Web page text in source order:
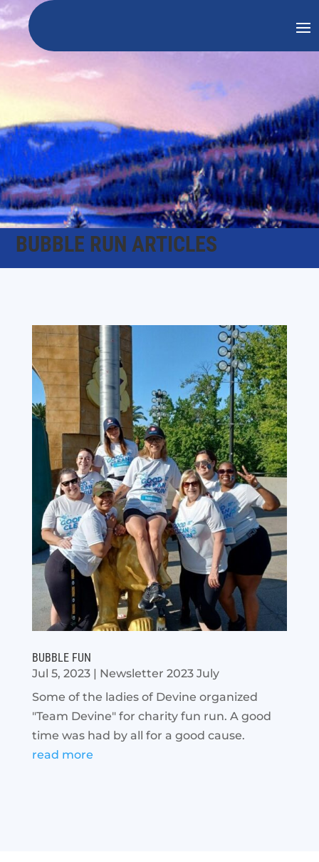
BUBBLE RUN ARTICLES
BUBBLE FUN
Jul 5, 2023| Newsletter 2023 July
Some of the ladies of Devine organized
"Team Devine" for charity fun run. A good
time was had by all for a good cause.
read more